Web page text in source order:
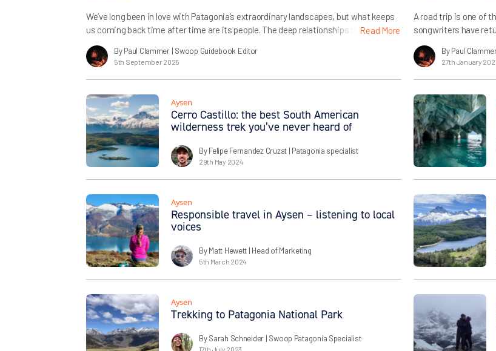
We’ve long been in love with Patagonia’s extraordinary landscapes, but what keeps
us coming back time after time are its people. The deep relationships that we’ve
built with our friends and partners over the years in Chile and Argentina allow us to
show travellers the very best of the region – and we always adore […]
Read More
By Paul Clammer| Swoop Guidebook Editor
5th September 2025
A road trip is one of
songwriters have
forever as the
career on the idea,
By Paul
27th January
Aysen
Cerro Castillo: the best South American
wilderness trek you’ve never heard of
By Felipe Fernandez Cruzat| Patagonia specialist
29th May 2024
Aysen
Responsible travel in Aysen – listening to local
voices
By Matt Hewett | Head of Marketing
5th March 2024
Aysen
Trekking to Patagonia National Park
By Sarah Schneider | Swoop Patagonia Specialist
17th July 2023